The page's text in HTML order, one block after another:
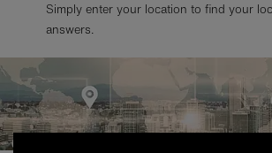
Simply enter your location to find your
answers.